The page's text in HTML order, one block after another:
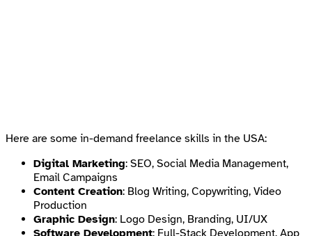
Here are some in-demand freelance skills in the USA:
Digital Marketing: SEO, Social Media Management,
Email Campaigns
Content Creation: Blog Writing, Copywriting, Video
Production
Graphic Design: Logo Design, Branding, UI/UX